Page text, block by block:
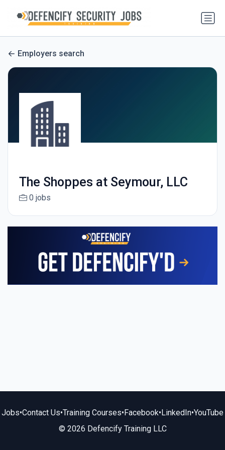
Employers search
The Shoppes at Seymour, LLC
0 jobs
Jobs•Contact Us•Training Courses•Facebook•LinkedIn•YouTube
© 2026 Defencify Training LLC